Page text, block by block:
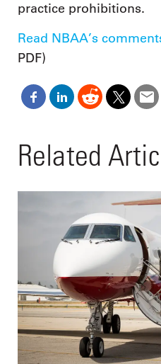
practice prohibitions.
Read NBAA’s
PDF)
Related